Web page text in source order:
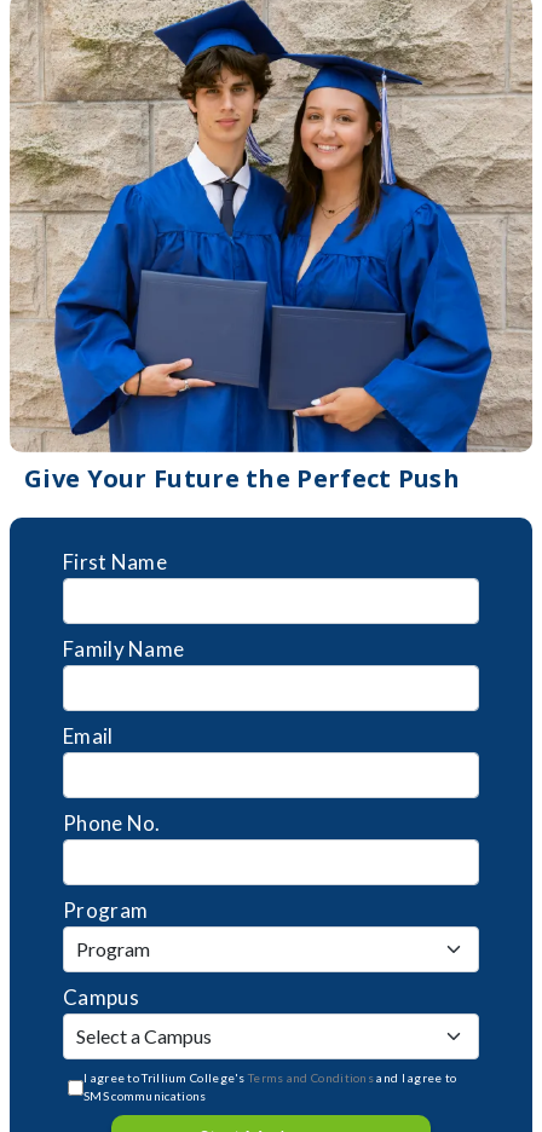
Give Your Future the Perfect Push
First Name
Family Name
Email
Phone No.
Program
Campus
I agree to Trillium College'sTerms and Conditionsand I agree to
SMS communications